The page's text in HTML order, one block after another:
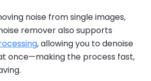
noise from single images,
remover also supports
, allowing you to denoise
once—making the process fast,